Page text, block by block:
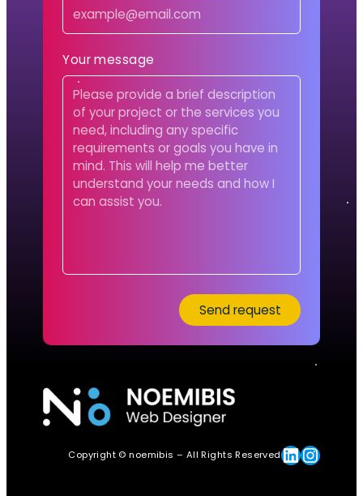
Your message
Copyright © noemibis – All Rights ReservedLinkedin Instagram